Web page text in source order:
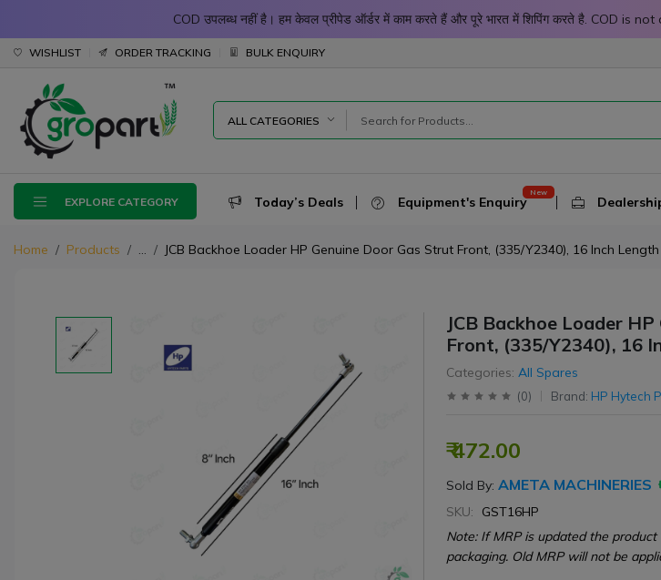
COD उपलब्ध नहीं है। हम केवल प्रीपेड ऑर्डर में काम करते हैं और पूरे भारत में शिपिंग करते है. COD
WISHLIST ORDER TRACKING BULK ENQUIRY
ALL CATEGORIES
EXPLORE CATEGORY Today’s Deals Equipment's Enquiry
Home Products JCB Backhoe Loader HP Genuine Door Gas Strut Front, (335/Y2340), 16 Inch Length
JCB Backhoe Loader
Front, (335/Y2340), 16
Categories: All Spares
(0) Brand: HP Hytech
₹ 472.00
Sold By: AMETA MACHINERIES
SKU:
GST16HP
Note: If MRP is updated the
packaging. Old MRP will not be